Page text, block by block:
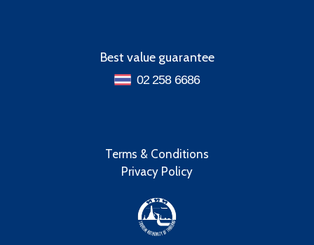
Best value guarantee
02 258 6686
Terms & Conditions
Privacy Policy